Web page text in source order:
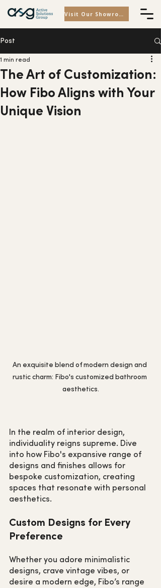
Visit Our Showroom
Post
The Art of Customization:
How Fibo Aligns with Your
Unique Vision
1 min read
An exquisite blend of modern design and
rustic charm: Fibo's customized bathroom
aesthetics.
In the realm of interior design,
individuality reigns supreme. Dive
into how Fibo's expansive range of
designs and finishes allows for
bespoke customization, creating
spaces that resonate with personal
aesthetics.
Custom Designs for Every
Preference
Whether you adore minimalistic
designs, crave vintage vibes, or
desire a modern edge, Fibo’s range